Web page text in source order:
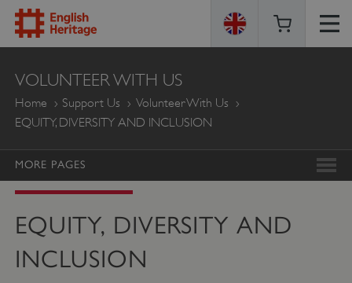
ENGLISH
HERITAGE
VOLUNTEER WITH US
Home Support Us
Volunteer With Us
EQUITY, DIVERSITY AND INCLUSION
MORE PAGES
EQUITY, DIVERSITY AND
INCLUSION